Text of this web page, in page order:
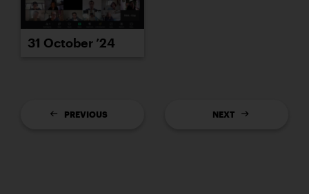
31 October ’24
PREVIOUS NEXT